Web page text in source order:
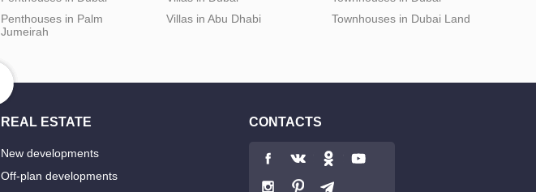
Penthouses in Palm
Jumeirah
Villas in Abu Dhabi
Townhouses in Dubai Land
REAL ESTATE
New developments
Off-plan developments
CONTACTS